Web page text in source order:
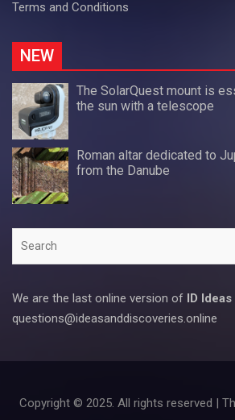
Terms and Conditions
NEW
The SolarQuest mount is
the sun with a telescope
Roman altar dedicated to
from the Danube
We are the last online version of ID
questions@ideasanddiscoveries.online
Copyright © 2025. All rights reserved |